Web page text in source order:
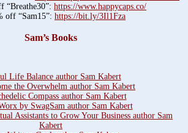
“Breathe30”: https://www.happycaps.co/
off “Sam15”: https://bit.ly/3Il1Fza
Sam’s Books